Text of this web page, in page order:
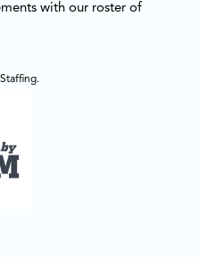
with our roster of